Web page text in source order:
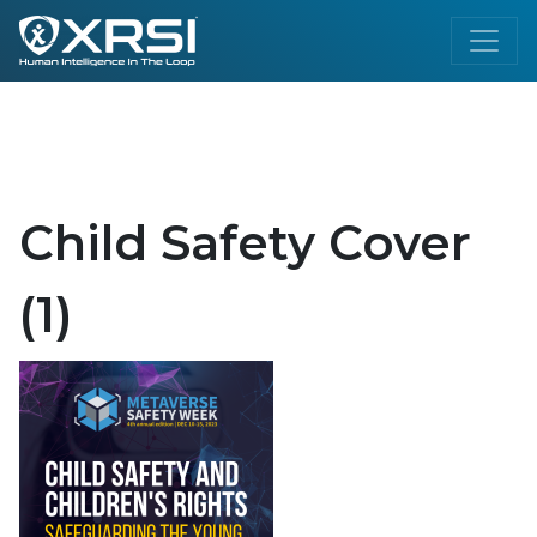
Child Safety Cover
(1)